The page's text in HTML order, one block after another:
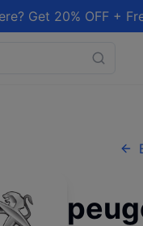
Get 20% OFF +